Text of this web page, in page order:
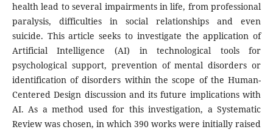
health lead to several impairments in life, from professional
paralysis, difficulties in social relationships and even
suicide. This article seeks to investigate the application of
Artificial Intelligence (AI) in technological tools for
psychological support, prevention of mental disorders or
identification of disorders within the scope of the Human-
Centered Design discussion and its future implications with
AI. As a method used for this investigation, a Systematic
Review was chosen, in which 390 works were initially raised